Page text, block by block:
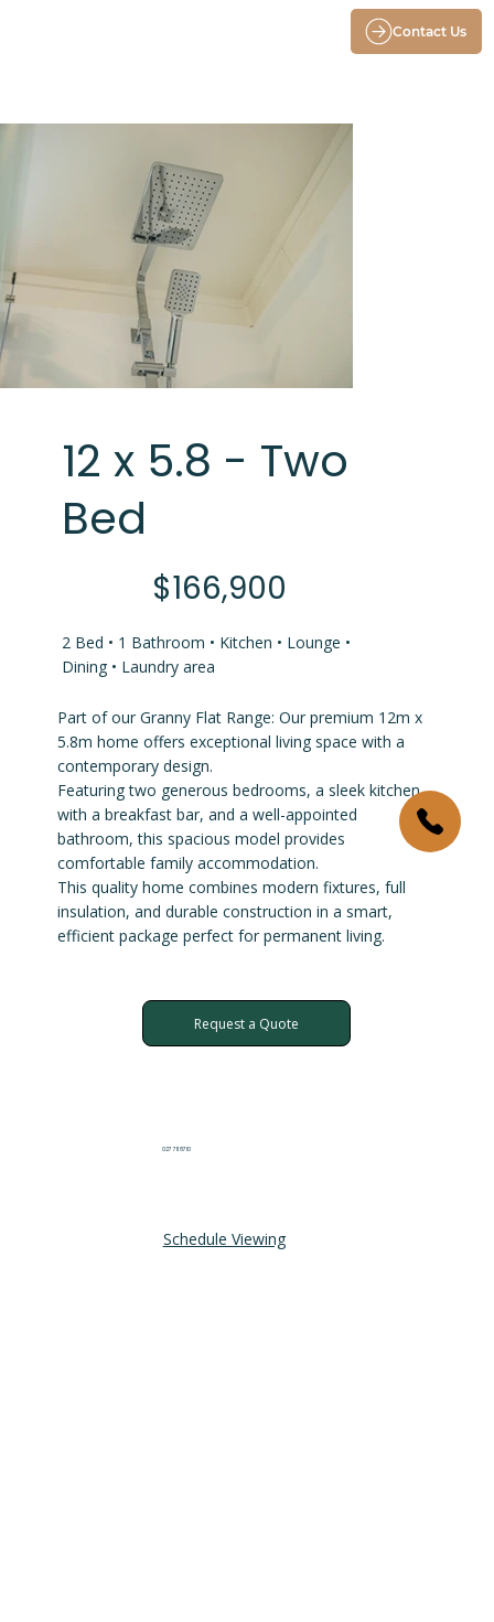
Contact Us
12 x 5.8 - Two
Bed
2 Bed • 1 Bathroom • Kitchen • Lounge •
Dining • Laundry area
$166,900
Part of our Granny Flat Range: Our premium 12m x
5.8m home offers exceptional living space with a
contemporary design.
Featuring two generous bedrooms, a sleek kitchen
with a breakfast bar, and a well-appointed
bathroom, this spacious model provides
comfortable family accommodation.
This quality home combines modern fixtures, full
insulation, and durable construction in a smart,
efficient package perfect for permanent living.
Request a Quote
027 711 8710
Schedule Viewing